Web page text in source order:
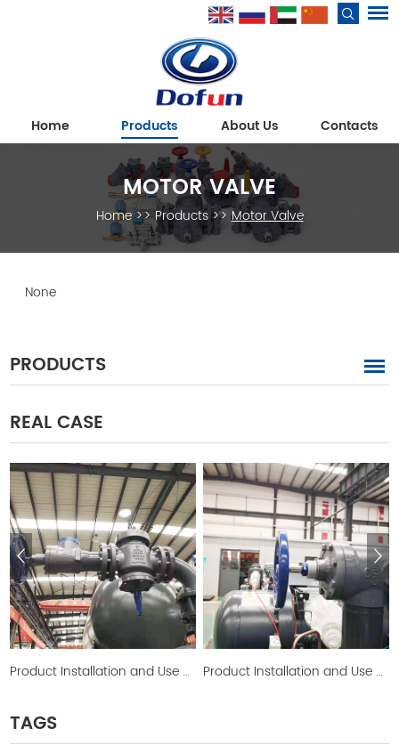
Home Products About Us Contacts
MOTOR VALVE
Home>>Products>>Motor Valve
None
PRODUCTS
REAL CASE
Product Installation and Use Picture Product Installation and Use Picture
TAGS